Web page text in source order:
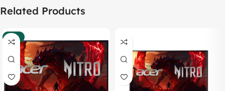
Related Products
-37%